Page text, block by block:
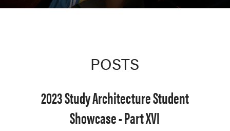
POSTS
2023 Study Architecture Student
Showcase - Part XVI